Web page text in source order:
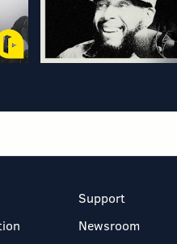
Support
Newsroom